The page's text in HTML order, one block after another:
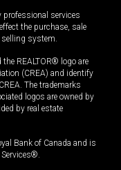
services
the purchase, sale
selling system.
REALTOR® logo are
(CREA) and identify
The trademarks
logos are owned by
by real estate
Bank of Canada and is